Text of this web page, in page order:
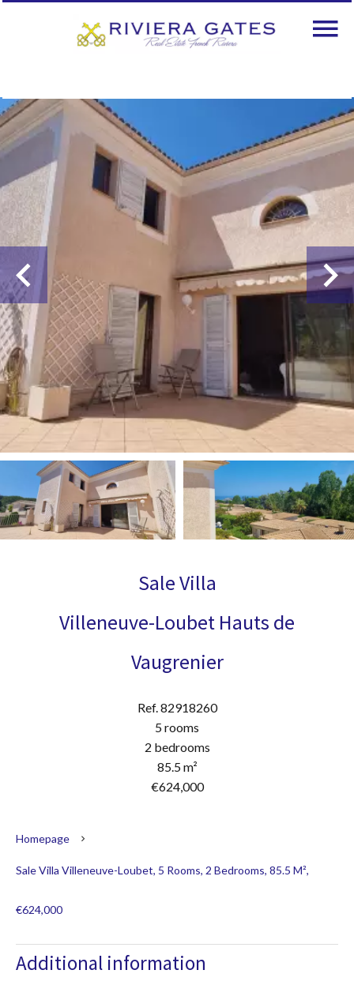
Sale Villa
Villeneuve-Loubet Hauts de
Vaugrenier
Ref. 82918260
5 rooms
2 bedrooms
85.5 m²
€624,000
Homepage
Sale Villa Villeneuve-Loubet, 5 Rooms, 2 Bedrooms, 85.5 M²,
€624,000
Additional information